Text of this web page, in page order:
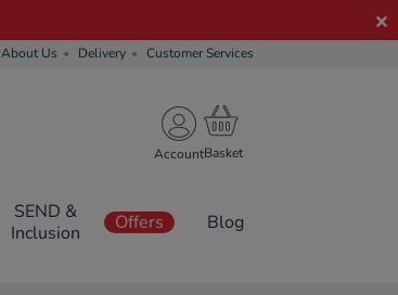
About Us Delivery Customer Services
Account
SEND &
Inclusion
Offers Blog